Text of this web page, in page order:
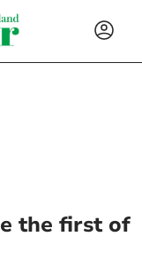
the first of